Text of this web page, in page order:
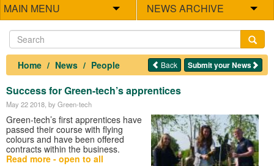
MAIN MENU NEWS ARCHIVE
Home News People Submit your News
Back
Success for Green-tech’s apprentices
May 22 2018 , by Green-tech
Green-tech’s first apprentices have
passed their course with flying
colours and have been offered
contracts within the business.
Read more - open to all